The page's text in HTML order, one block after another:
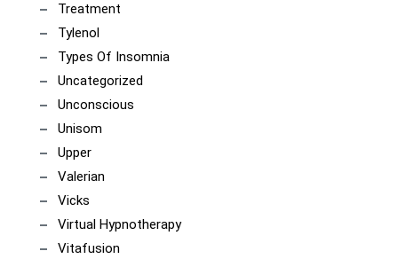
Treatment
Tylenol
Types Of Insomnia
Uncategorized
Unconscious
Unisom
Upper
Valerian
Vicks
Virtual Hypnotherapy
Vitafusion